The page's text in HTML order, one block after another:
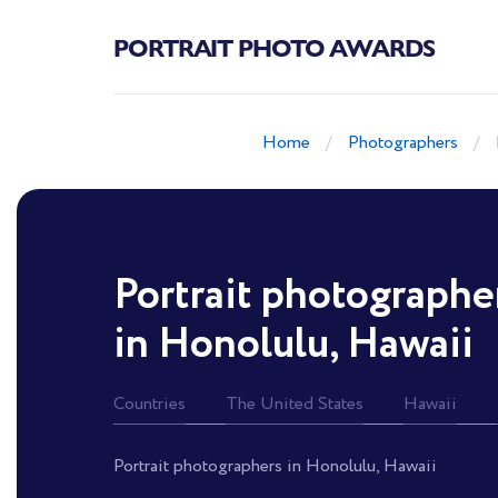
PORTRAIT PHOTO AWARDS
Home Photographers
Portrait
in Honolulu, Hawaii
Countries The United States Hawaii
Portrait photographers in Honolulu, Hawaii